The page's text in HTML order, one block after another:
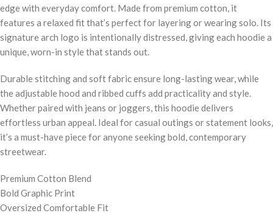
edge with everyday comfort. Made from premium cotton, it
features a relaxed fit that’s perfect for layering or wearing solo. Its
signature arch logo is intentionally distressed, giving each hoodie a
unique, worn-in style that stands out.
Durable stitching and soft fabric ensure long-lasting wear, while
the adjustable hood and ribbed cuffs add practicality and style.
Whether paired with jeans or joggers, this hoodie delivers
effortless urban appeal. Ideal for casual outings or statement looks,
it’s a must-have piece for anyone seeking bold, contemporary
streetwear.
Premium Cotton Blend
Bold Graphic Print
Oversized Comfortable Fit